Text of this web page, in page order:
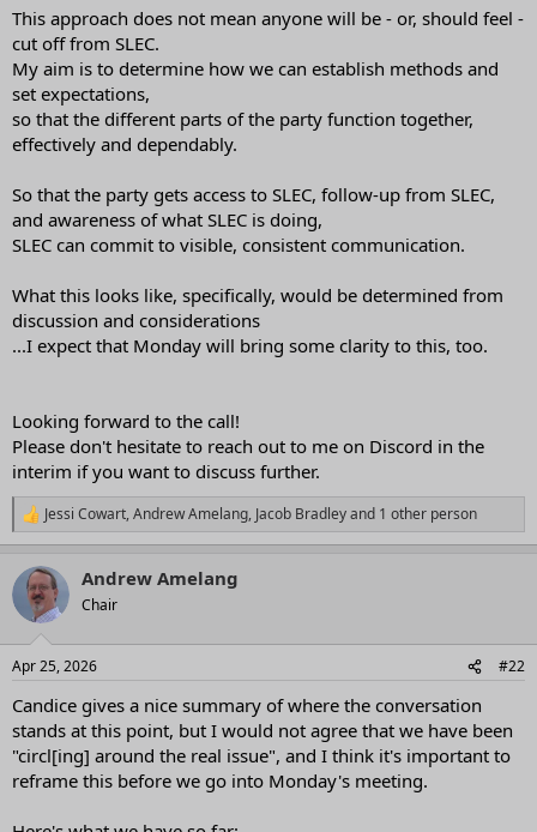
This approach does not mean anyone will be - or, should feel -
cut off from SLEC.
My aim is to determine how we can establish methods and
set expectations,
so that the different parts of the party function together,
effectively and dependably.
So that the party gets access to SLEC, follow-up from SLEC,
and awareness of what SLEC is doing,
SLEC can commit to visible, consistent communication.
What this looks like, specifically, would be determined from
discussion and considerations
...I expect that Monday will bring some clarity to this, too.
Looking forward to the call!
Please don't hesitate to reach out to me on Discord in the
interim if you want to discuss further.
R
e
c
i
s
Jessi Cowart,Andrew Amelang, Jacob Bradleyand 1 other person
Andrew Amelang
Chair
Apr 25, 2026 #22
Candice gives a nice summary of where the conversation
stands at this point, but I would not agree that we have been
"circl[ing] around the real issue", and I think it's important to
reframe this before we go into Monday's meeting.